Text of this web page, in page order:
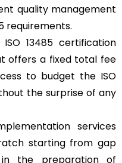
quality management
requirements.
13485 certification
offers a fixed total fee
to budget the ISO
the surprise of any
services
starting from gap
in the preparation of